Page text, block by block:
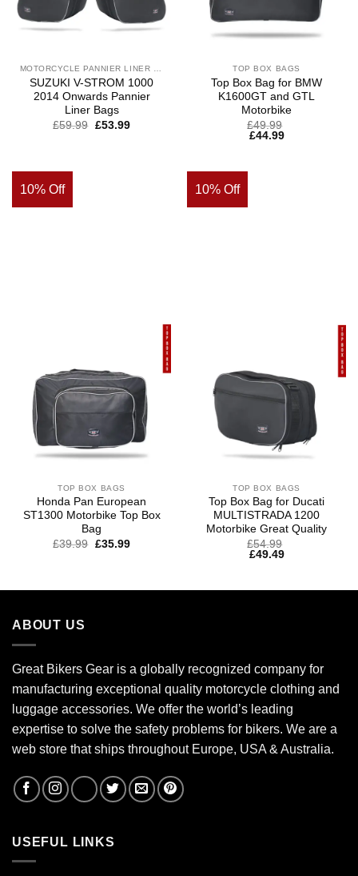
MOTORCYCLE PANNIER LINER BAGS
SUZUKI V-STROM 1000
2014 Onwards Pannier
Liner Bags
£59.99 £53.99
TOP BOX BAGS
Top Box Bag for BMW
K1600GT and GTL
Motorbike
£49.99
£44.99
10% Off
TOP BOX BAGS
Honda Pan European
ST1300 Motorbike Top Box
Bag
£39.99 £35.99
10% Off
TOP BOX BAGS
Top Box Bag for Ducati
MULTISTRADA 1200
Motorbike Great Quality
£54.99
£49.49
ABOUT US
Great Bikers Gear is a globally recognized company for
manufacturing exceptional quality motorcycle clothing and
luggage accessories. We offer the world’s leading
expertise to solve the safety problems for bikers. We are a
web store that ships throughout Europe, USA & Australia.
USEFUL LINKS